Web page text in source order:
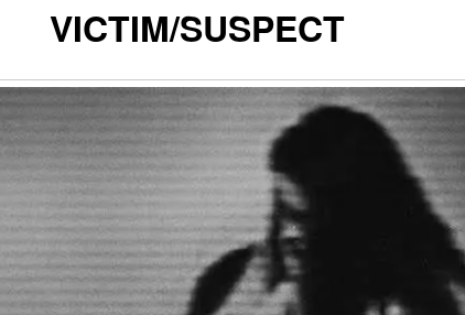
VICTIM/SUSPECT